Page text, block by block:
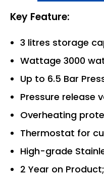
Key Feature:
3 litres storage
Wattage 3000
Up to 6.5 Bar
Pressure release
Overheating
Thermostat for
High-grade
2 Year on